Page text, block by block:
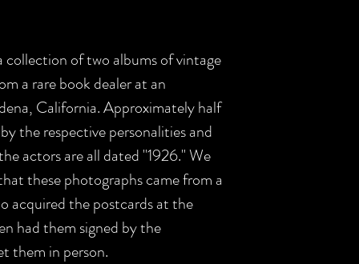
collection of two albums of vintage
a rare book dealer at an
California. Approximately half
the respective personalities and
actors are all dated "1926." We
these photographs came from a
acquired the postcards at the
had them signed by the
them in person.